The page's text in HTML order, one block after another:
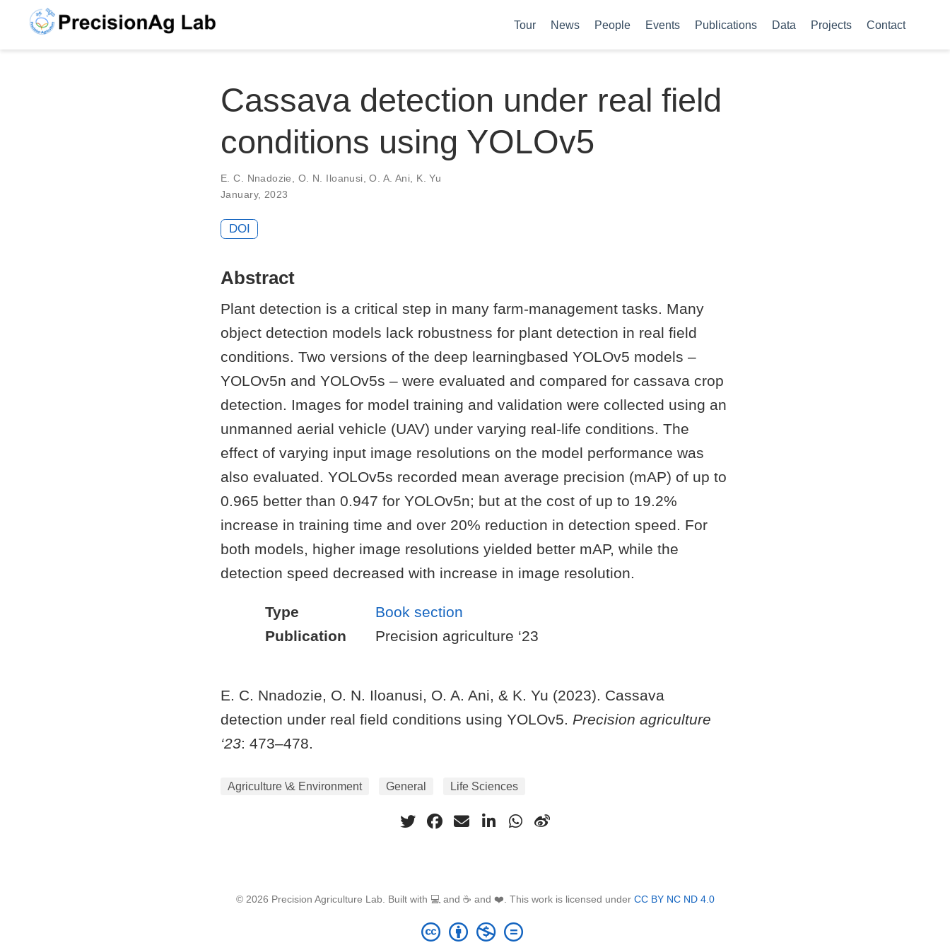
Tour News People Events Publications Data Projects Contact
Cassava detection under real field
conditions using YOLOv5
E. C. Nnadozie O. N. Iloanusi ,O. A. Ani
K. Yu
January, 2023
DOI
Abstract
Plant detection is a critical step in many farm-management tasks. Many
object detection models lack robustness for plant detection in real field
conditions. Two versions of the deep learningbased YOLOv5 models –
YOLOv5n and YOLOv5s – were evaluated and compared for cassava crop
detection. Images for model training and validation were collected using an
unmanned aerial vehicle (UAV) under varying real-life conditions. The
effect of varying input image resolutions on the model performance was
also evaluated. YOLOv5s recorded mean average precision (mAP) of up to
0.965 better than 0.947 for YOLOv5n; but at the cost of up to 19.2%
increase in training time and over 20% reduction in detection speed. For
both models, higher image resolutions yielded better mAP, while the
detection speed decreased with increase in image resolution.
Type
Book section
Publication
Precision agriculture ‘23
E. C. Nnadozie, O. N. Iloanusi, O. A. Ani, & K. Yu (2023). Cassava
detection under real field conditions using YOLOv5. Precision agriculture
‘23: 473–478.
Agriculture \& Environment General Life Sciences
© 2026 Precision Agriculture Lab. Built with 💻 and ☕ and ❤️. This work is licensed under CC BY NC ND 4.0